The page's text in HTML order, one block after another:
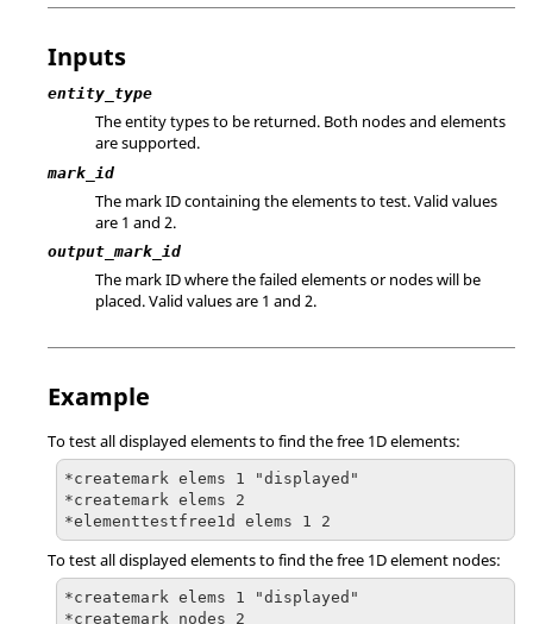
Inputs
entity_type
The entity types to be returned. Both nodes and elements
are supported.
mark_id
The mark ID containing the elements to test.Valid values
are 1 and 2.
output_mark_id
The mark ID where the failed elements or nodes will be
placed.Valid values are 1 and 2.
Example
To test all displayed elements to find the free 1D elements:
*createmark elems 1 "displayed"
*createmark elems 2
*elementtestfree1d elems 1 2
To test all displayed elements to find the free 1D element nodes:
*createmark elems 1 "displayed"
*createmark nodes 2